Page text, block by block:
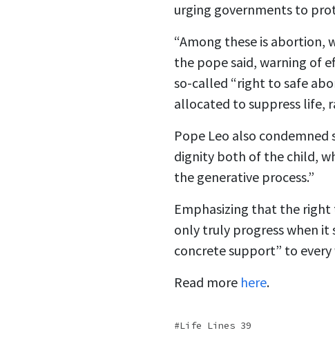
urging governments to
“Among these is abortion,
the pope said, warning of
so-called “right to safe
allocated to suppress life,
Pope Leo also
dignity both of the child,
the generative process.”
Emphasizing that the
only truly progress when it
concrete support” to
Read more here.
Life Lines 39